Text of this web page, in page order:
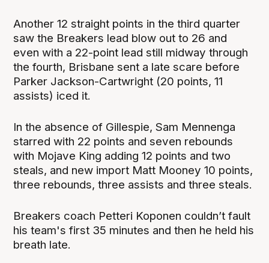
Another 12 straight points in the third quarter
saw the Breakers lead blow out to 26 and
even with a 22-point lead still midway through
the fourth, Brisbane sent a late scare before
Parker Jackson-Cartwright (20 points, 11
assists) iced it.
In the absence of Gillespie, Sam Mennenga
starred with 22 points and seven rebounds
with Mojave King adding 12 points and two
steals, and new import Matt Mooney 10 points,
three rebounds, three assists and three steals.
Breakers coach Petteri Koponen couldn’t fault
his team's first 35 minutes and then he held his
breath late.